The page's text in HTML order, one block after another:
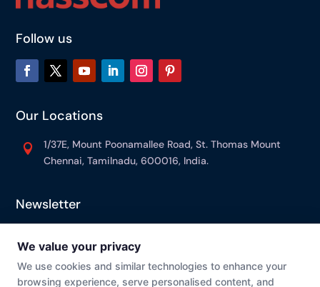
Follow us
Our Locations

1/37E, Mount Poonamallee Road, St. Thomas Mount
Chennai, Tamilnadu, 600016, India.
Newsletter